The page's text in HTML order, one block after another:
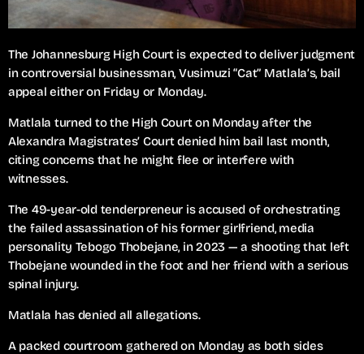
The Johannesburg High Court is expected to deliver judgment
in controversial businessman, Vusimuzi “Cat” Matlala’s, bail
appeal either on Friday or Monday.
Matlala turned to the High Court on Monday after the
Alexandra Magistrates’ Court denied him bail last month,
citing concerns that he might flee or interfere with
witnesses.
The 49-year-old tenderpreneur is accused of orchestrating
the failed assassination of his former girlfriend, media
personality Tebogo Thobejane, in 2023 — a shooting that left
Thobejane wounded in the foot and her friend with a serious
spinal injury.
Matlala has denied all allegations.
A packed courtroom gathered on Monday as both sides